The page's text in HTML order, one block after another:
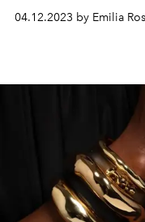
trends and
04.12.2023 by Emilia